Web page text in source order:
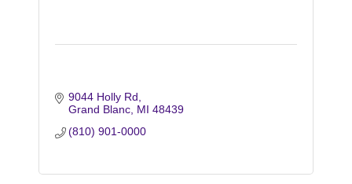
9044 Holly Rd
Grand Blanc MI 48439
(810) 901-0000